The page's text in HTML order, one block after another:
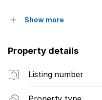
Show more
Property details
Listing number